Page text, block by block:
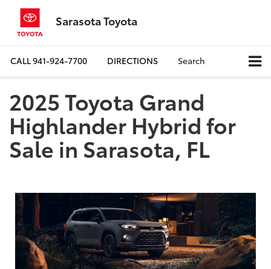
Sarasota Toyota
CALL941-924-7700 DIRECTIONS Search
2025 Toyota Grand
Highlander Hybrid for
Sale in Sarasota, FL